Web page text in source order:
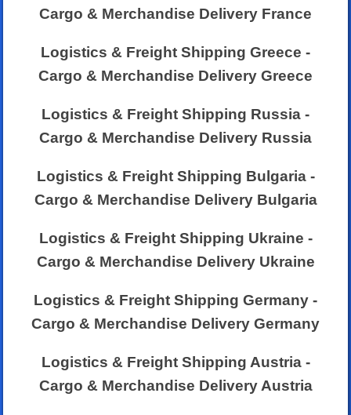
Cargo & Merchandise Delivery France
Logistics & Freight Shipping Greece -
Cargo & Merchandise Delivery Greece
Logistics & Freight Shipping Russia -
Cargo & Merchandise Delivery Russia
Logistics & Freight Shipping Bulgaria -
Cargo & Merchandise Delivery Bulgaria
Logistics & Freight Shipping Ukraine -
Cargo & Merchandise Delivery Ukraine
Logistics & Freight Shipping Germany -
Cargo & Merchandise Delivery Germany
Logistics & Freight Shipping Austria -
Cargo & Merchandise Delivery Austria